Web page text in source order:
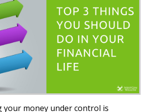
your money under control is